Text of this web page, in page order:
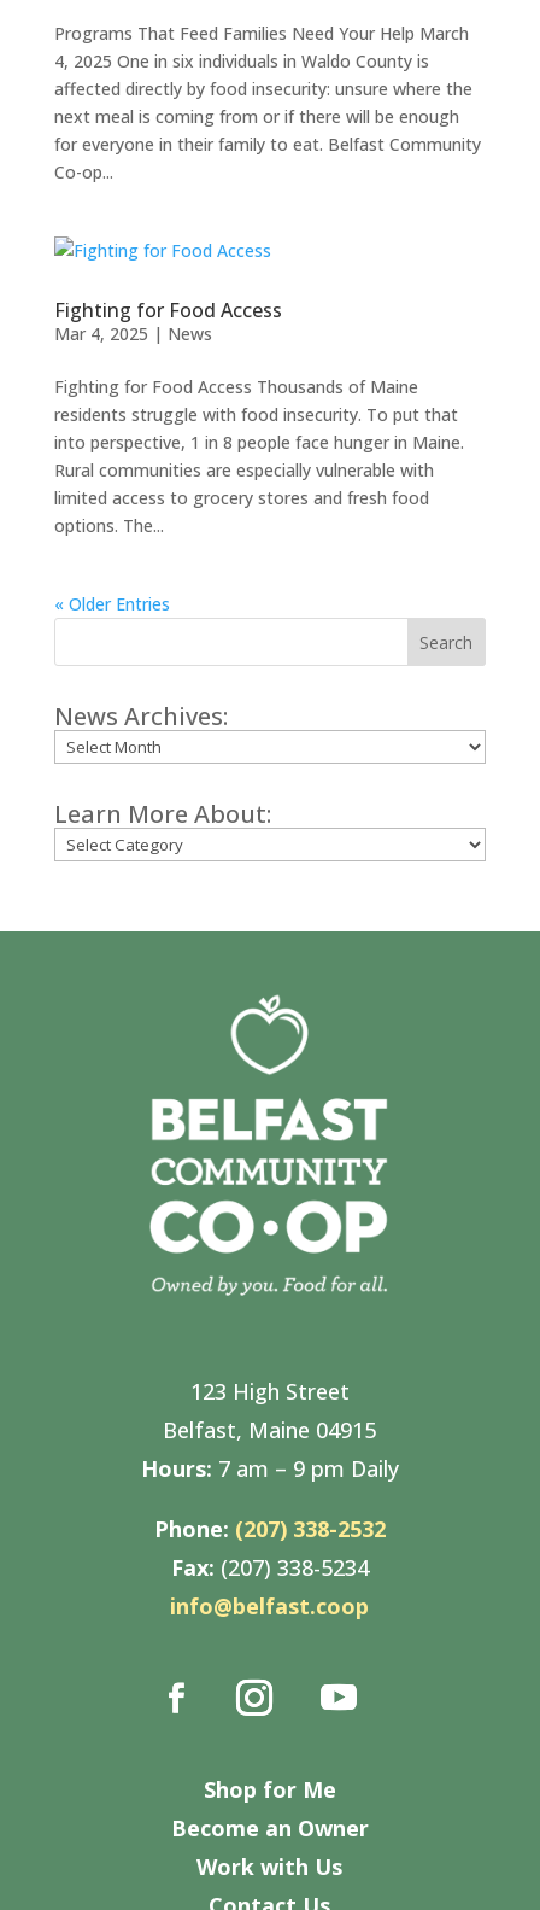
Programs That Feed Families Need Your Help March
4, 2025 One in six individuals in Waldo County is
affected directly by food insecurity: unsure where the
next meal is coming from or if there will be enough
for everyone in their family to eat. Belfast Community
Co-op...
Fighting for Food Access
Mar 4, 2025 | News
Fighting for Food Access Thousands of Maine
residents struggle with food insecurity. To put that
into perspective, 1 in 8 people face hunger in Maine.
Rural communities are especially vulnerable with
limited access to grocery stores and fresh food
options. The...
« Older Entries
Search
News Archives:
Archives
Learn More About:
Categories
123 High Street
Belfast, Maine 04915
Hours: 7 am – 9 pm Daily
Phone: (207) 338-2532
Fax: (207) 338-5234
info@belfast.coop
Shop for Me
Become an Owner
Work with Us